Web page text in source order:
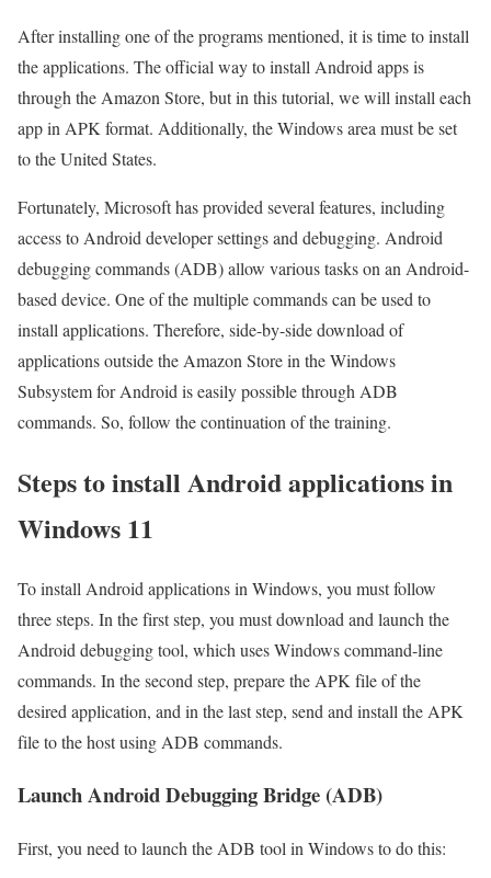
After installing one of the programs mentioned, it is time to install
the applications. The official way to install Android apps is
through the Amazon Store, but in this tutorial, we will install each
app in APK format. Additionally, the Windows area must be set
to the United States.
Fortunately, Microsoft has provided several features, including
access to Android developer settings and debugging. Android
debugging commands (ADB) allow various tasks on an Android-
based device. One of the multiple commands can be used to
install applications. Therefore, side-by-side download of
applications outside the Amazon Store in the Windows
Subsystem for Android is easily possible through ADB
commands. So, follow the continuation of the training.
Steps to install Android applications in
Windows 11
To install Android applications in Windows, you must follow
three steps. In the first step, you must download and launch the
Android debugging tool, which uses Windows command-line
commands. In the second step, prepare the APK file of the
desired application, and in the last step, send and install the APK
file to the host using ADB commands.
Launch Android Debugging Bridge (ADB)
First, you need to launch the ADB tool in Windows to do this: